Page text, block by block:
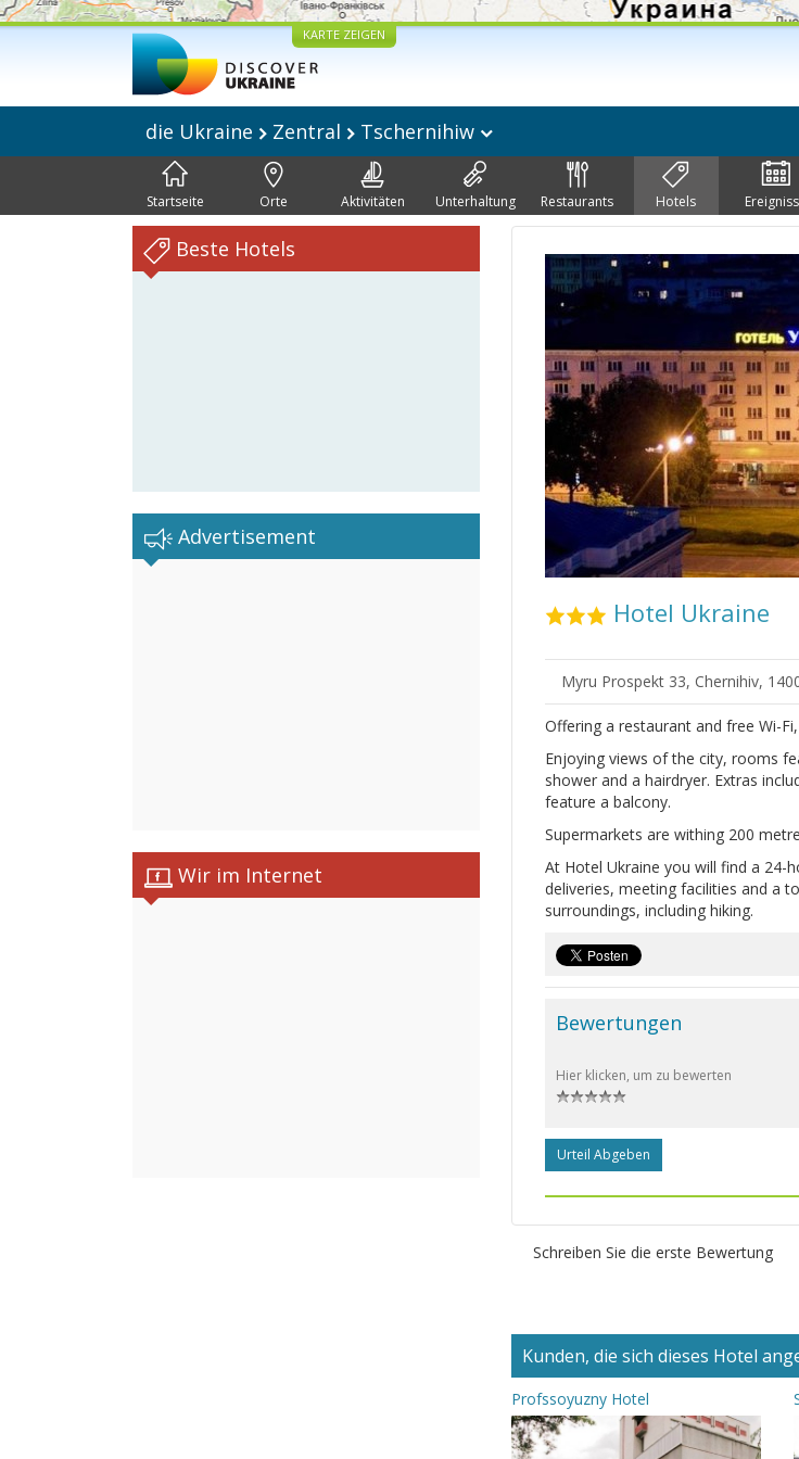
KARTE ZEIGEN
die Ukraine Zentral Tschernihiw
Startseite Orte Aktivitäten Unterhaltung Restaurants Hotels
Beste Hotels
Advertisement
Wir im Internet
Hotel Ukraine
Myru Prospekt 33, Chernihiv,
Offering a restaurant and free Wi-
Enjoying views of the city, rooms
shower and a hairdryer. Extras
feature a balcony.
Supermarkets are withing 200
At Hotel Ukraine you will find a 24-
deliveries, meeting facilities and a
surroundings, including hiking.
Bewertungen
Hier klicken, um zu bewerten
Urteil Abgeben
Schreiben Sie die erste Bewertung
Kunden, die sich dieses Hotel
Profssoyuzny Hotel